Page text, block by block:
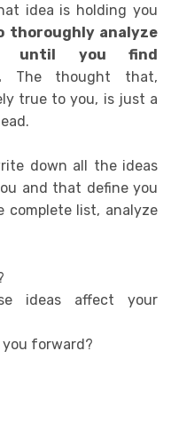
idea is holding you
thoroughly analyze
until you find
The thought that,
true to you, is just a
down all the ideas
and that define you
complete list, analyze
ideas affect your
forward?